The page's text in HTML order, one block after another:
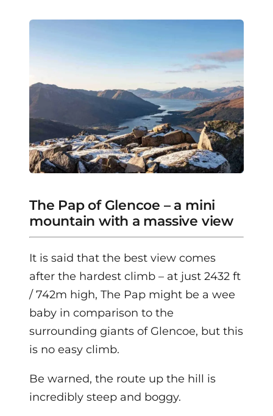
The Pap of Glencoe – a mini
mountain with a massive view
It is said that the best view comes
after the hardest climb – at just 2432 ft
/ 742m high, The Pap might be a wee
baby in comparison to the
surrounding giants of Glencoe, but this
is no easy climb.
Be warned, the route up the hill is
incredibly steep and boggy.